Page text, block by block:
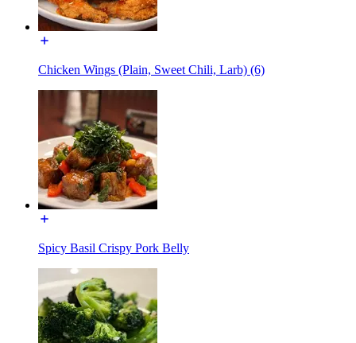
Chicken Wings (Plain, Sweet Chili, Larb) (6)
Spicy Basil Crispy Pork Belly